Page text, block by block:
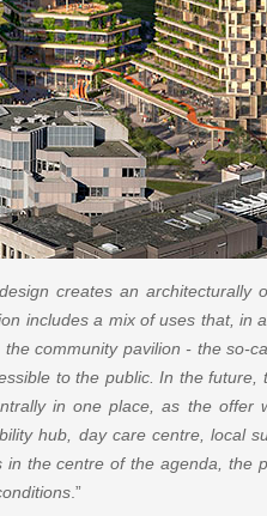
design creates an architecturally
includes a mix of uses that, in
community pavilion - the so-
to the public. In the future,
in one place, as the offer
hub, day care centre, local
the centre of the agenda, the
.”